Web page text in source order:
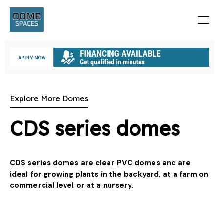
Explore More Domes
CDS series domes
CDS series domes are clear PVC domes and are
ideal for growing plants in the backyard, at a farm on
commercial level or at a nursery.